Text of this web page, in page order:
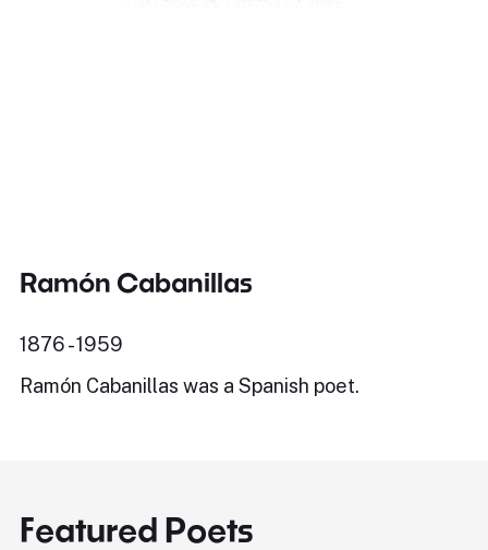
Ramón Cabanillas
1876 - 1959
Ramón Cabanillas was a Spanish poet.
Featured Poets